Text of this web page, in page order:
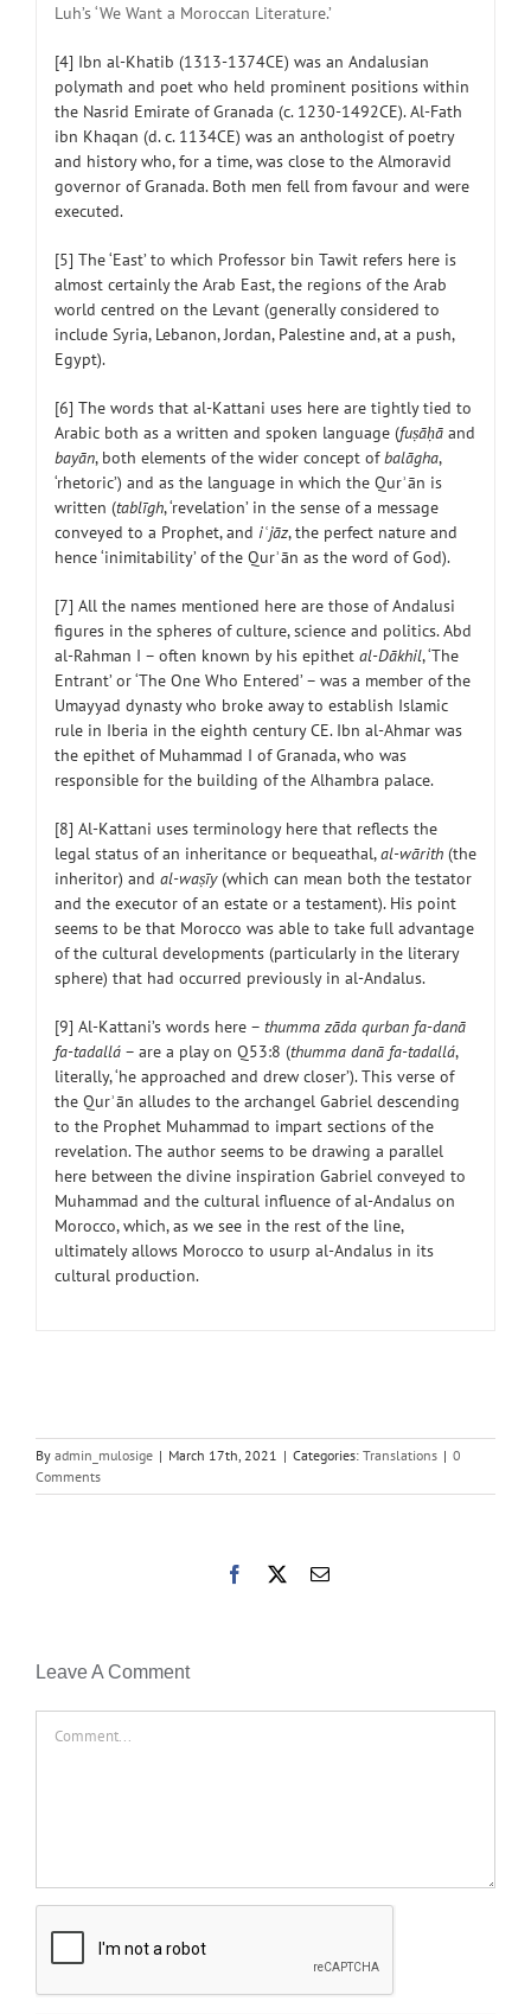
Luh’s ‘We Want a Moroccan Literature.’
[4] Ibn al-Khatib (1313-1374CE) was an Andalusian
polymath and poet who held prominent positions within
the Nasrid Emirate of Granada (c. 1230-1492CE). Al-Fath
ibn Khaqan (d. c. 1134CE) was an anthologist of poetry
and history who, for a time, was close to the Almoravid
governor of Granada. Both men fell from favour and were
executed.
[5] The ‘East’ to which Professor bin Tawit refers here is
almost certainly the Arab East, the regions of the Arab
world centred on the Levant (generally considered to
include Syria, Lebanon, Jordan, Palestine and, at a push,
Egypt).
[6] The words that al-Kattani uses here are tightly tied to
Arabic both as a written and spoken language (fuṣāḥāand
bayān, both elements of the wider concept ofbalāgha,
‘rhetoric’) and as the language in which the Qurʾān is
written (tablīgh, ‘revelation’ in the sense of a message
conveyed to a Prophet, and iʿjāz, the perfect nature and
hence ‘inimitability’ of the Qurʾān as the word of God).
[7] All the names mentioned here are those of Andalusi
figures in the spheres of culture, science and politics. Abd
al-Rahman I – often known by his epithet al-Dākhil, ‘The
Entrant’ or ‘The One Who Entered’ – was a member of the
Umayyad dynasty who broke away to establish Islamic
rule in Iberia in the eighth century CE. Ibn al-Ahmar was
the epithet of Muhammad I of Granada, who was
responsible for the building of the Alhambra palace.
[8] Al-Kattani uses terminology here that reflects the
legal status of an inheritance or bequeathal,al-wārith(the
inheritor) and al-waṣīy(which can mean both the testator
and the executor of an estate or a testament). His point
seems to be that Morocco was able to take full advantage
of the cultural developments (particularly in the literary
sphere) that had occurred previously in al-Andalus.
[9] Al-Kattani’s words here – thumma zāda qurban fa-danā
fa-tadallá– are a play on Q53:8 (thumma danā fa-tadallá,
literally, ‘he approached and drew closer’). This verse of
the Qurʾān alludes to the archangel Gabriel descending
to the Prophet Muhammad to impart sections of the
revelation. The author seems to be drawing a parallel
here between the divine inspiration Gabriel conveyed to
Muhammad and the cultural influence of al-Andalus on
Morocco, which, as we see in the rest of the line,
ultimately allows Morocco to usurp al-Andalus in its
cultural production.
By admin_mulosige | March 17th, 2021 | Categories: Translations | 0
Comments
Facebook Email
Leave A Comment